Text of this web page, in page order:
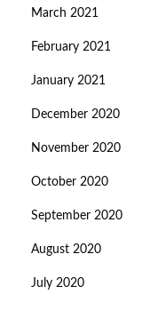
March 2021
February 2021
January 2021
December 2020
November 2020
October 2020
September 2020
August 2020
July 2020